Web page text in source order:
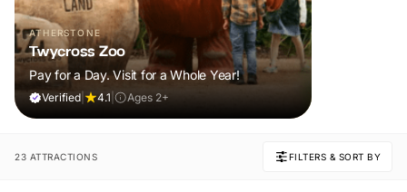
ATHERSTONE
Twycross Zoo
Pay for a Day. Visit for a Whole Year!
Verified 4.1 Ages 2+
23 ATTRACTIONS FILTERS & SORT BY